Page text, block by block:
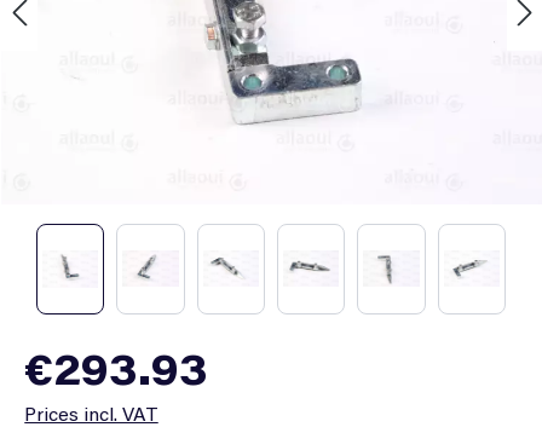
€293.93
Prices incl. VAT